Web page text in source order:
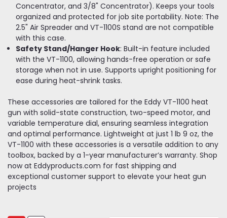
Concentrator, and 3/8" Concentrator). Keeps your tools
organized and protected for job site portability. Note: The
2.5" Air Spreader and VT-1100S stand are not compatible
with this case.
Safety Stand/Hanger Hook: Built-in feature included
with the VT-1100, allowing hands-free operation or safe
storage when not in use. Supports upright positioning for
ease during heat-shrink tasks.
These accessories are tailored for the Eddy VT-1100 heat
gun with solid-state construction, two-speed motor, and
variable temperature dial, ensuring seamless integration
and optimal performance. Lightweight at just 1 lb 9 oz, the
VT-1100 with these accessories is a versatile addition to any
toolbox, backed by a 1-year manufacturer’s warranty. Shop
now at Eddyproducts.com for fast shipping and
exceptional customer support to elevate your heat gun
projects